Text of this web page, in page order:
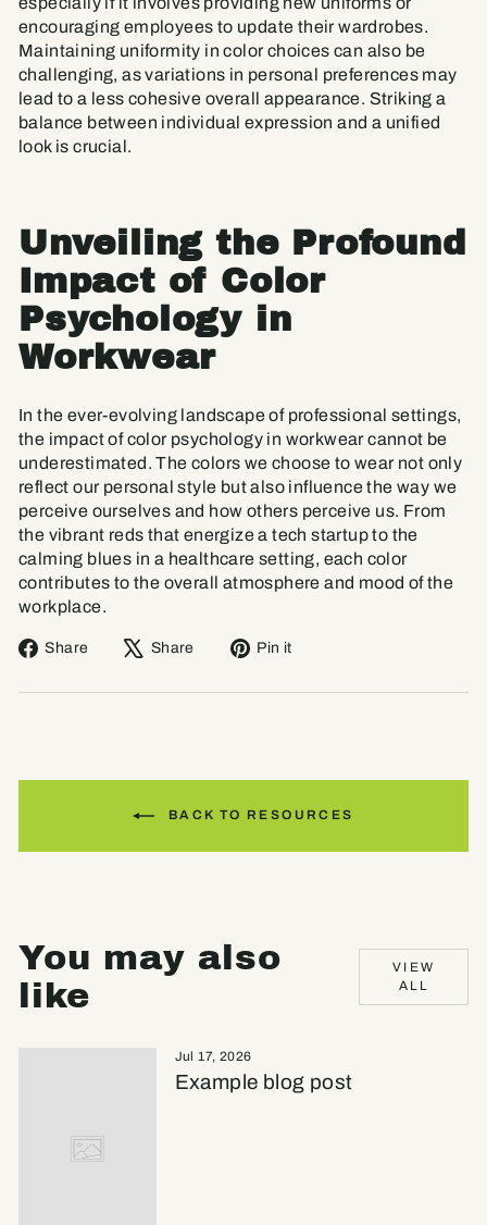
encouraging employees to update their wardrobes.
Maintaining uniformity in color choices can also be
challenging, as variations in personal preferences may
lead to a less cohesive overall appearance. Striking a
balance between individual expression and a unified
look is crucial.
Unveiling the Profound
Impact of Color
Psychology in
Workwear
In the ever-evolving landscape of professional settings,
the impact of color psychology in workwear cannot be
underestimated. The colors we choose to wear not only
reflect our personal style but also influence the way we
perceive ourselves and how others perceive us. From
the vibrant reds that energize a tech startup to the
calming blues in a healthcare setting, each color
contributes to the overall atmosphere and mood of the
workplace.
Share
Share
Facebook
Share
Tweet
X
Pin it
Pinterest
BACK TO RESOURCES
You may also
like
VIEW
ALL
Jul 17, 2026
Example blog post